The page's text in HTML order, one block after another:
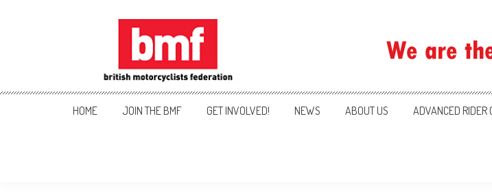
British Motorcyclists Federation
HOME JOIN THE BMF GET INVOLVED! NEWS ABOUT US ADVANCED RIDER